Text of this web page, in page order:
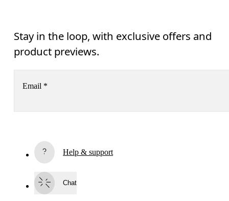
Stay in the loop, with exclusive offers and
product previews.
Email *
By continuing, you accept our privacy policy. Your personal data will be
Help & support
Chat